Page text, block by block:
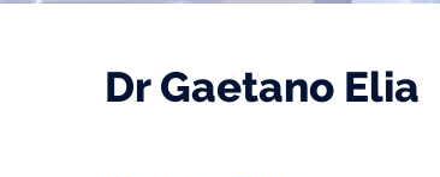
Dr Gaetano Elia